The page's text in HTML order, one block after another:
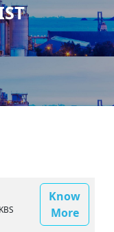
Know
More